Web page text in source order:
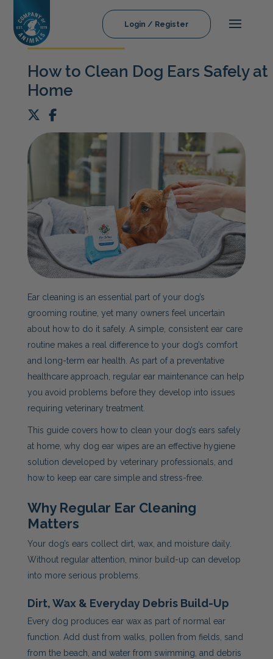
Login / Register
How to Clean Dog Ears Safely at
Home
Ear cleaning is an essential part of your dog’s
grooming routine, yet many owners feel uncertain
about how to do it safely. A simple, consistent ear care
routine makes a real difference to your dog’s comfort
and long-term ear health. As part of a preventative
healthcare approach, regular ear maintenance can help
you avoid problems before they develop into issues
requiring veterinary treatment.
This guide covers how to clean your dog’s ears safely
at home, why dog ear wipes are an effective hygiene
solution developed by veterinary professionals, and
how to keep ear care simple and stress-free.
Why Regular Ear Cleaning
Matters
Your dog’s ears collect dirt, wax, and moisture daily.
Without regular attention, minor build-up can develop
into more serious problems.
Dirt, Wax & Everyday Debris Build-Up
Every dog produces ear wax as part of normal ear
function. Add dust from walks, pollen from fields, sand
from the beach, and water from swimming, and debris